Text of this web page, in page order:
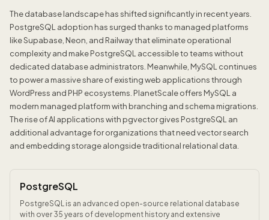
The database landscape has shifted significantly in recent years.
PostgreSQL adoption has surged thanks to managed platforms
like Supabase, Neon, and Railway that eliminate operational
complexity and make PostgreSQL accessible to teams without
dedicated database administrators. Meanwhile, MySQL continues
to power a massive share of existing web applications through
WordPress and PHP ecosystems. PlanetScale offers MySQL a
modern managed platform with branching and schema migrations.
The rise of AI applications with pgvector gives PostgreSQL an
additional advantage for organizations that need vector search
and embedding storage alongside traditional relational data.
PostgreSQL
PostgreSQL is an advanced open-source relational database
with over 35 years of development history and extensive